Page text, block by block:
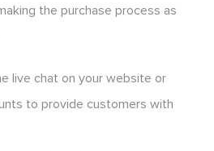
the purchase process as
live chat on your website or
to provide customers with